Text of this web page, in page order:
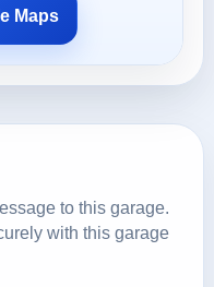
Maps
to this garage.
with this garage